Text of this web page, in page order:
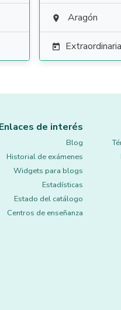
 Aragón

Enlaces de interés
Blog
Historial de exámenes
Widgets para blogs
Estadísticas
Estado del catálogo
Centros de enseñanza